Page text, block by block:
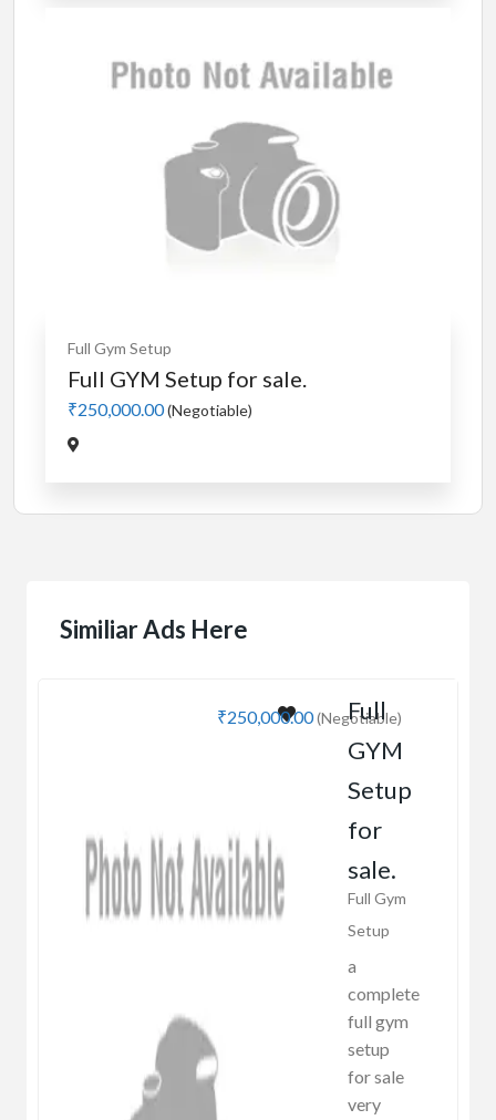
Full Gym Setup
Full GYM Setup for sale.
₹250,000.00(Negotiable)
Similiar Ads Here
₹250,000.00(Negotiable)
Full
GYM
Setup
for
sale.
Full Gym
Setup
a
complete
full gym
setup
for sale
very